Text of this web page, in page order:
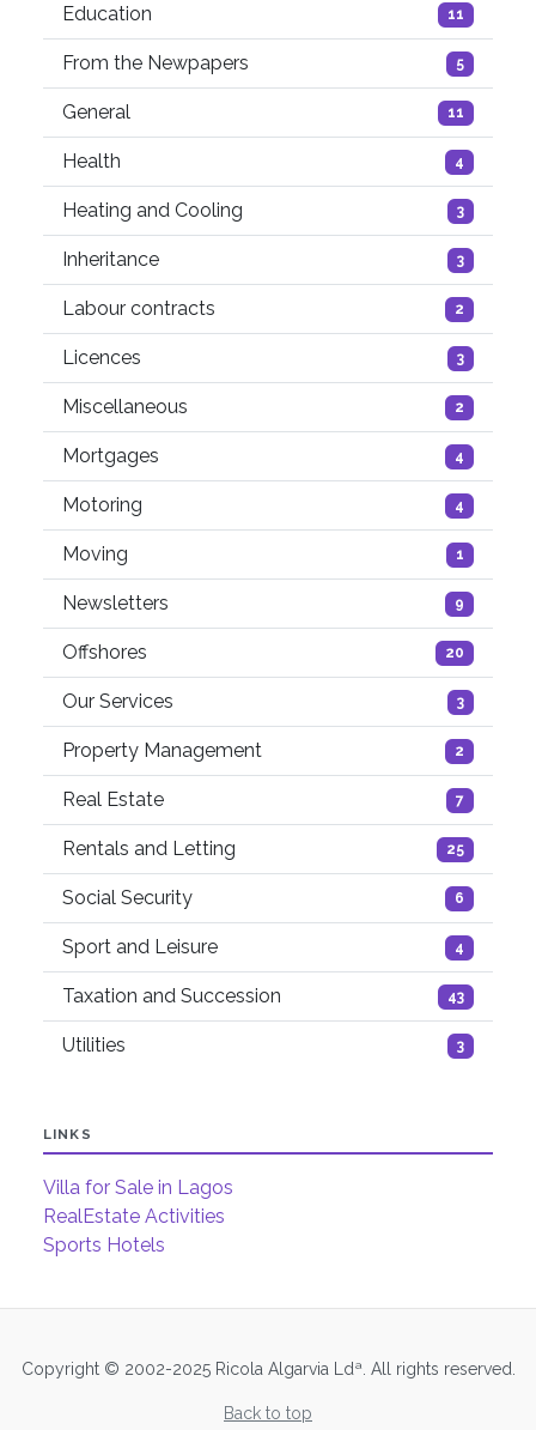
Education 11
From the Newpapers 5
General 11
Health 4
Heating and Cooling 3
Inheritance 3
Labour contracts 2
Licences 3
Miscellaneous 2
Mortgages 4
Motoring 4
Moving 1
Newsletters 9
Offshores 20
Our Services 3
Property Management 2
Real Estate 7
Rentals and Letting 25
Social Security 6
Sport and Leisure 4
Taxation and Succession 43
Utilities 3
LINKS
Villa for Sale in Lagos
RealEstate Activities
Sports Hotels
Copyright © 2002-2025 Ricola Algarvia Ldª. All rights reserved.
Back to top